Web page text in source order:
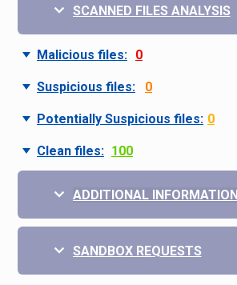
SCANNED FILES ANALYSIS
Malicious files: 0
Suspicious files: 0
Potentially Suspicious files: 0
Clean files: 100
ADDITIONAL INFORMATION
SANDBOX REQUESTS